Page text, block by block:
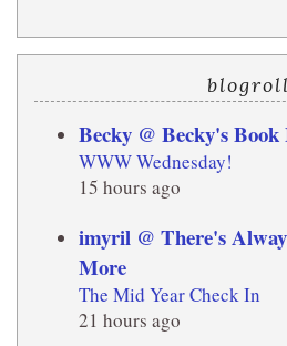
blogroll
Becky @ Becky's Book
WWW Wednesday!
15 hours ago
imyril @ There's
More
The Mid Year Check In
21 hours ago